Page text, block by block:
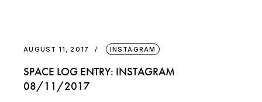
AUGUST 11, 2017 INSTAGRAM
SPACE LOG ENTRY: INSTAGRAM
08/11/2017